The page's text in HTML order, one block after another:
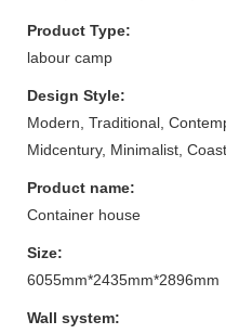
Product Type:
labour camp
Design Style:
Modern, Traditional,
Midcentury, Minimalist,
Product name:
Container house
Size:
6055mm*2435mm*2896mm
Wall system: